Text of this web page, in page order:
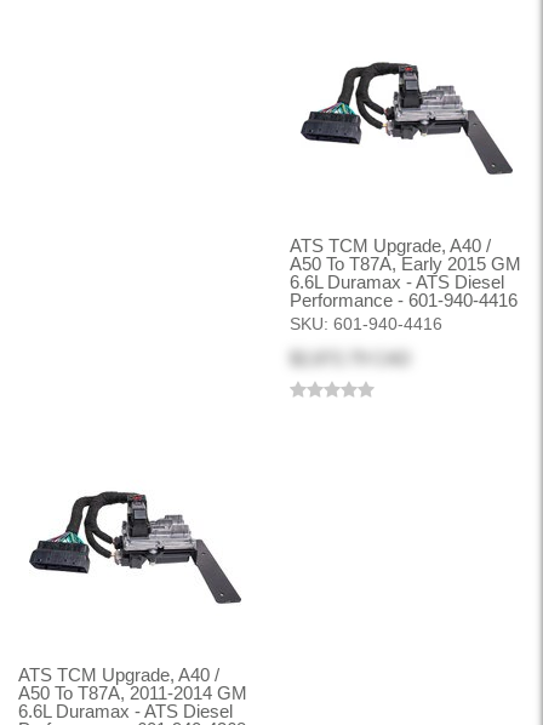
ATS TCM Upgrade, A40 /
A50 To T87A, Early 2015 GM
6.6L Duramax - ATS Diesel
Performance - 601-940-4416
SKU: 601-940-4416
ATS TCM Upgrade, A40 /
A50 To T87A, 2011-2014 GM
6.6L Duramax - ATS Diesel